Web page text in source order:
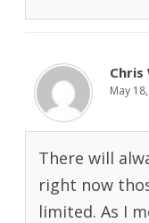
Chris
May
There will
right now
limited. As I